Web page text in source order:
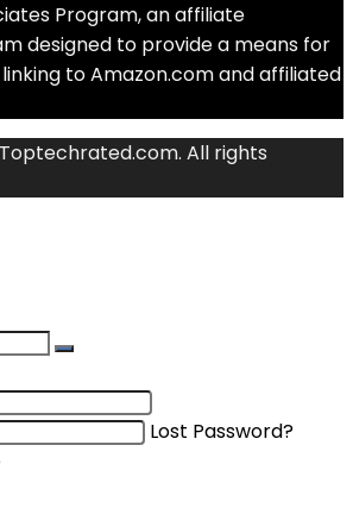
Program, an affiliate
designed to provide a means for
to Amazon.com and affiliated
All rights
Lost Password?